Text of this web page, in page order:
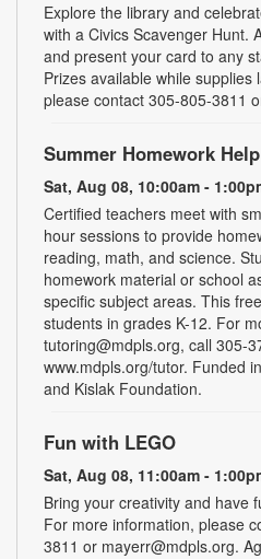
Explore the library and
with a Civics Scavenger Hunt.
and present your card to any
Prizes available while
please contact 305-805-3811
Summer Homework
Sat, Aug 08, 10:00am -
Certified teachers meet with
hour sessions to provide
reading, math, and science.
homework material or school
specific subject areas. This
students in grades K-12. For
tutoring@mdpls.org, call 305-
www.mdpls.org/tutor. Funded
and Kislak Foundation.
Fun with LEGO
Sat, Aug 08, 11:00am -
Bring your creativity and have
For more information, please
3811 or mayerr@mdpls.org.